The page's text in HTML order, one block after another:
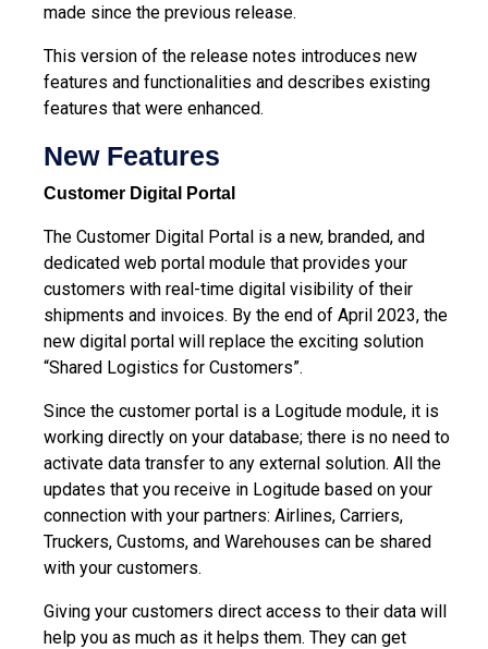
made since the previous release.
This version of the release notes introduces new
features and functionalities and describes existing
features that were enhanced.
New Features
Customer Digital Portal
The Customer Digital Portal is a new, branded, and
dedicated web portal module that provides your
customers with real-time digital visibility of their
shipments and invoices. By the end of April 2023, the
new digital portal will replace the exciting solution
“Shared Logistics for Customers”.
Since the customer portal is a Logitude module, it is
working directly on your database; there is no need to
activate data transfer to any external solution. All the
updates that you receive in Logitude based on your
connection with your partners: Airlines, Carriers,
Truckers, Customs, and Warehouses can be shared
with your customers.
Giving your customers direct access to their data will
help you as much as it helps them. They can get